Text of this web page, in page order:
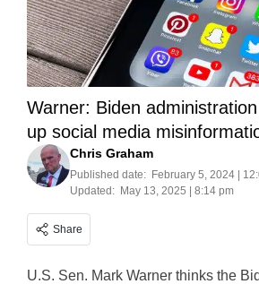
Warner: Biden
up social media
Chris Graham
Published date: February 5, 2024 |
Updated: May 13, 2025 | 8:14 pm
Share
U.S. Sen. Mark Warner thinks the